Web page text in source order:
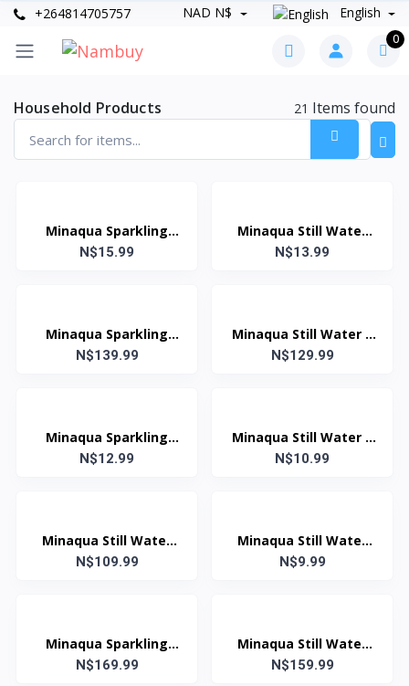
+264814705757 NAD N$ English
0
Household Products 21 Items found
Minaqua Sparkling
Water 1.5 Litre
N$15.99
Minaqua Still Water
1.5 Litre
N$13.99
Minaqua Sparkling
Water 1 Litre (Case:
N$139.99
Minaqua Still Water 1
Litre (Case: 12 Units)
N$129.99
Minaqua Sparkling
Water 1 Litre
N$12.99
Minaqua Still Water 1
Litre
N$10.99
Minaqua Still Water
750ml (Case: 12 Units)
N$109.99
Minaqua Still Water
750ml
N$9.99
Minaqua Sparkling
Water 500ml (Case: 24
N$169.99
Minaqua Still Water
500ml (Case: 24 Units)
N$159.99